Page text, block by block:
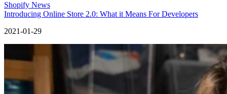
Shopify News
Introducing Online Store 2.0: What it Means For Developers
2021-01-29